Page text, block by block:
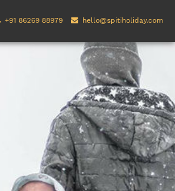
+91 86269 88979 hello@spitiholiday.com